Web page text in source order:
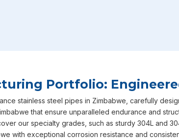
Steel Pipe Suppliers In
is exactly why we are consistently recognized
, though we are based in Mumbai, actively
range inZimbabweincludes our heavy-
with IBR certification straight from the factory to
designed to withstand intensely high temperature
Portfolio:
stainless steel pipes in Zimbabwe, carefully
that ensure unparalleled endurance and
our specialty grades, such as sturdy 304L and
with exceptional corrosion resistance and